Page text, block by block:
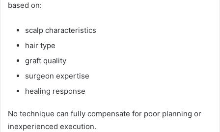
based on:
scalp characteristics
hair type
graft quality
surgeon expertise
healing response
No technique can fully compensate for poor planning or
inexperienced execution.